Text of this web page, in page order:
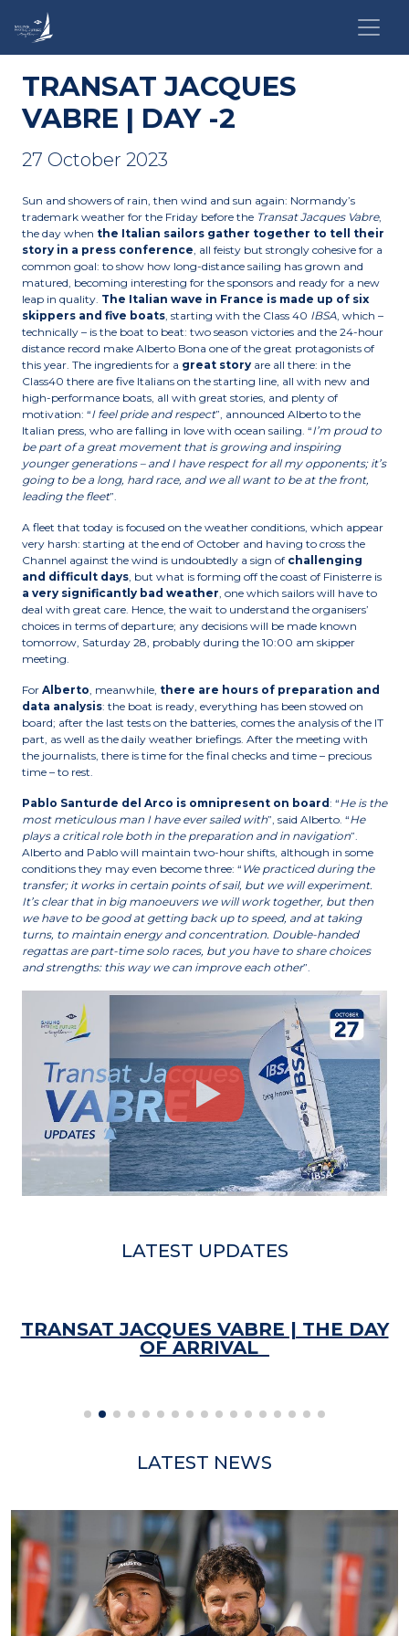
TRANSAT JACQUES
VABRE | DAY -2
27 October 2023
Sun and showers of rain, then wind and sun again: Normandy’s
trademark weather for the Friday before the Transat Jacques Vabre,
the day when the Italian sailors gather together to tell their
story in a press conference, all feisty but strongly cohesive for a
common goal: to show how long-distance sailing has grown and
matured, becoming interesting for the sponsors and ready for a new
leap in quality. The Italian wave in France is made up of six
skippers and five boats, starting with the Class 40 IBSA, which –
technically – is the boat to beat: two season victories and the 24-hour
distance record make Alberto Bona one of the great protagonists of
this year. The ingredients for a great story are all there: in the
Class40 there are five Italians on the starting line, all with new and
high-performance boats, all with great stories, and plenty of
motivation: “I feel pride and respect”, announced Alberto to the
Italian press, who are falling in love with ocean sailing. “I’m proud to
be part of a great movement that is growing and inspiring
younger generations – and I have respect for all my opponents; it’s
going to be a long, hard race, and we all want to be at the front,
leading the fleet”.
A fleet that today is focused on the weather conditions, which appear
very harsh: starting at the end of October and having to cross the
Channel against the wind is undoubtedly a sign of challenging
and difficult days, but what is forming off the coast of Finisterre is
a very significantly bad weather, one which sailors will have to
deal with great care. Hence, the wait to understand the organisers’
choices in terms of departure; any decisions will be made known
tomorrow, Saturday 28, probably during the 10:00 am skipper
meeting.
For Alberto, meanwhile, there are hours of preparation and
data analysis: the boat is ready, everything has been stowed on
board; after the last tests on the batteries, comes the analysis of the IT
part, as well as the daily weather briefings. After the meeting with
the journalists, there is time for the final checks and time – precious
time – to rest.
Pablo Santurde del Arco is omnipresent on board: “He is the
most meticulous man I have ever sailed with”, said Alberto. “He
plays a critical role both in the preparation and in navigation”.
Alberto and Pablo will maintain two-hour shifts, although in some
conditions they may even become three: “ We practiced during the
transfer; it works in certain points of sail, but we will experiment.
It’s clear that in big manoeuvers we will work together, but then
we have to be good at getting back up to speed, and at taking
turns, to maintain energy and concentration. Double-handed
regattas are part-time solo races, but you have to share choices
and strengths: this way we can improve each other”.
LATEST UPDATES
TRANSAT JACQUES VABRE | THE DAY
OF ARRIVAL
LATEST NEWS